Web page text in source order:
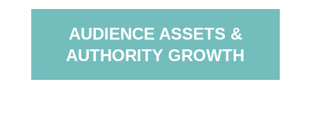
AUDIENCE ASSETS &
AUTHORITY GROWTH